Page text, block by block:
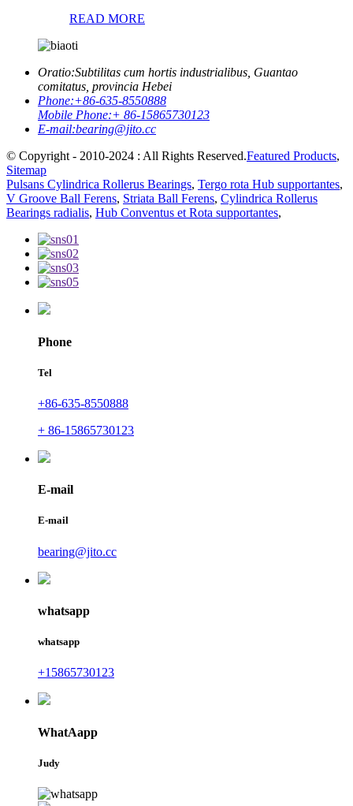
READ MORE
Oratio:Subtilitas cum hortis industrialibus, Guantao
comitatus, provincia Hebei
Phone:+86-635-8550888
Mobile Phone:+ 86-15865730123
E-mail:bearing@jito.cc
© Copyright - 2010-2024 : All Rights Reserved.Featured Products,
Sitemap
Pulsans Cylindrica Rollerus Bearings, Tergo rota Hub supportantes,
V Groove Ball Ferens, Striata Ball Ferens, Cylindrica Rollerus
Bearings radialis, Hub Conventus et Rota supportantes,
Phone
Tel
+86-635-8550888
+ 86-15865730123
E-mail
E-mail
bearing@jito.cc
whatsapp
whatsapp
+15865730123
WhatAapp
Judy